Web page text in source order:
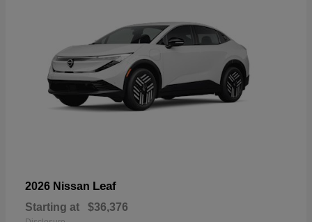
2026 Nissan Leaf
Starting at $36,376